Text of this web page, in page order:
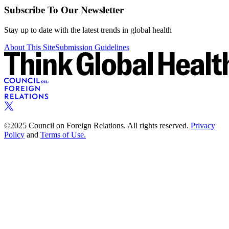
Subscribe To Our Newsletter
Stay up to date with the latest trends in global health
About This SiteSubmission Guidelines
©2025 Council on Foreign Relations. All rights reserved. Privacy
Policy and Terms of Use.